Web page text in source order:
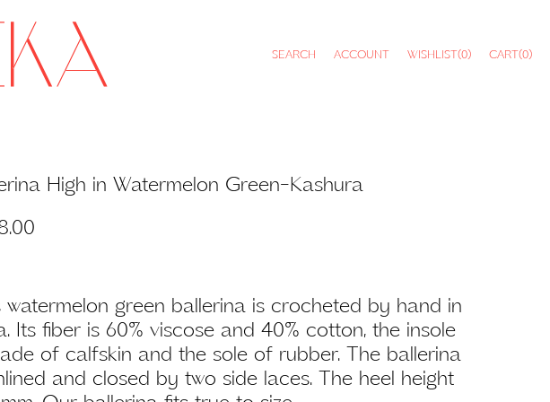
SEARCH ACCOUNT WISHLIST(0) CART(0)
High in Watermelon Green-Kashura
watermelon green ballerina is crocheted by hand in
Its fiber is 60% viscose and 40% cotton, the insole
of calfskin and the sole of rubber. The ballerina
and closed by two side laces. The heel height